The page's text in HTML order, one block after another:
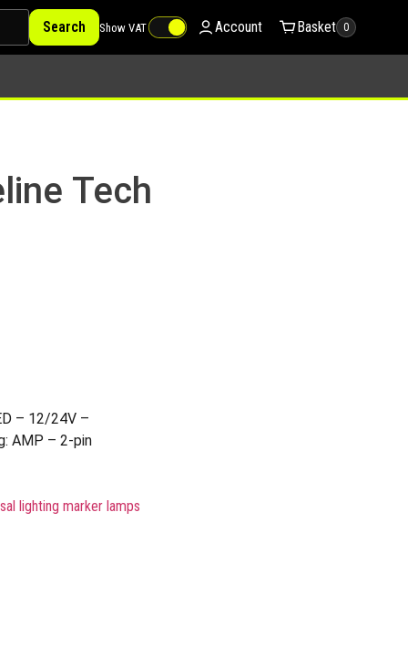
Search Show VAT Account Basket 0
Tech
– 12/24V –
AMP – 2-pin
lighting marker lamps